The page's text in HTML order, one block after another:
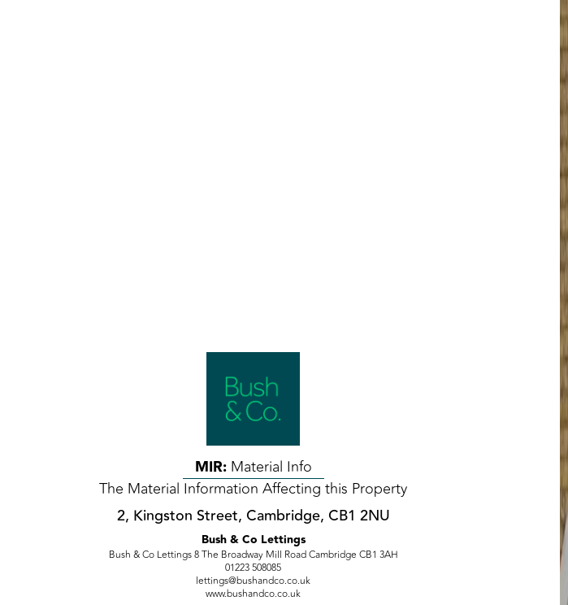
MIR:Material Info
The Material Information Affecting this Property
2, Kingston Street, Cambridge, CB1 2NU
Bush & Co Lettings
Bush & Co Lettings 8 The Broadway Mill Road Cambridge CB1 3AH
01223 508085
lettings@bushandco.co.uk
www.bushandco.co.uk